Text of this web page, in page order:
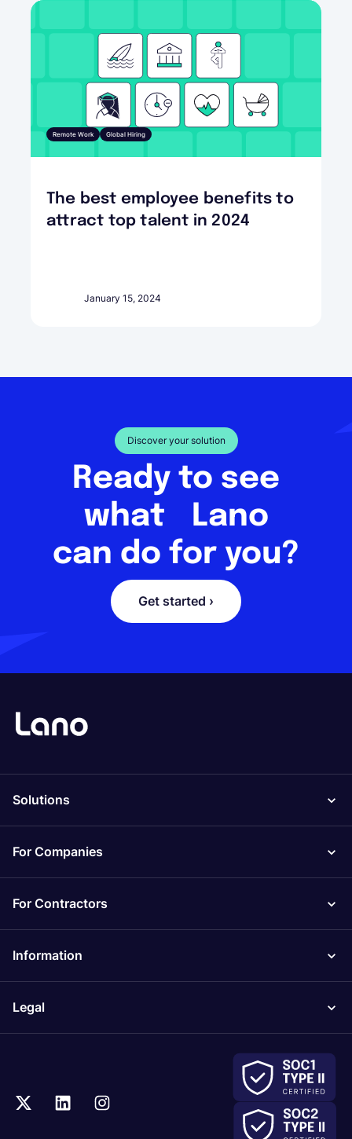
Remote Work Global Hiring
The best employee benefits to
attract top talent in 2024
January 15, 2024
Discover your solution
Ready to see
what Lano
can do for you?
Get started ›
Solutions
For Companies
For Contractors
Information
Legal